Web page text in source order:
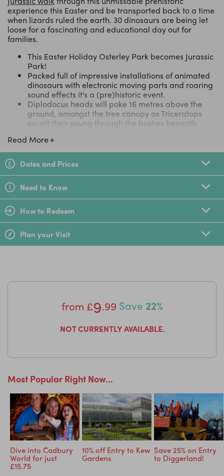
experience this Easter and be transported back to a time
when lizards ruled the earth. 30 dinosaurs are being let
loose for a fascinating and educational day out for
families.
This Easter Holiday Osterley Park becomes Jurassic
Park!
Packed full of impressive installations of animated
dinosaurs with electronic moving parts and roaring
sound effects it's a (pre)historic event.
Diplodocus heads will poke 16 metres above the
ground, amongst the tree canopy as Triceratops
escort their young through the bushes beneath.
Tyrannosaurus Rex, stands 18 metres from head to
tail
After an exciting trek pick up your brushes and
become budding archaeologists in the Excavation
Designed by Weli Creative - the team behind the
Magical Lantern Festival
LittleBird Top Tip
Get ready for your dino experience with the free app
Read More
Dates and Prices
Need to Know
How to Redeem
Plan your Visit
from £9.99 Save 22%
NOT CURRENTLY AVAILABLE.
Most Popular Right Now...
Dive into Cadbury
World for just
£15.75
10% off Entry to Kew
Gardens
Save 25% on Entry
to Diggerland!